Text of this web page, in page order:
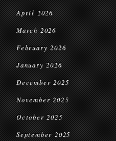
April 2026
March 2026
February 2026
January 2026
December 2025
November 2025
October 2025
September 2025